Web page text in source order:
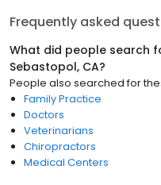
Frequently asked
What did people search
Sebastopol, CA?
People also searched for
Family Practice
Doctors
Veterinarians
Chiropractors
Medical Centers